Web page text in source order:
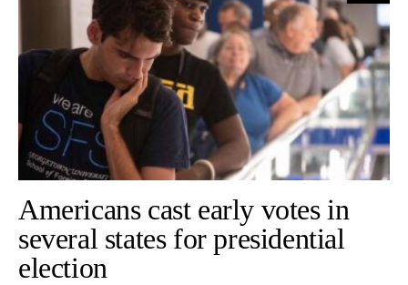
Americans cast early votes in
several states for presidential
election